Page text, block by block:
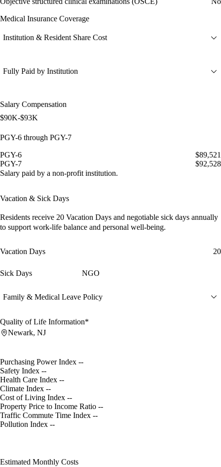
Medical Insurance Coverage
Institution & Resident Share Cost
Fully Paid by Institution
Salary Compensation
$90K-$93K
PGY-6 through PGY-7
PGY-6
$89,521
PGY-7
$92,528
Salary paid by a non-profit institution.
Vacation & Sick Days
Residents receive 20 Vacation Days and negotiable sick days annually
to support work-life balance and personal well-being.
Vacation Days 20
Sick Days NGO
Family & Medical Leave Policy
Quality of Life Information*
Newark, NJ
Purchasing Power Index --
Safety Index --
Health Care Index --
Climate Index --
Cost of Living Index --
Property Price to Income Ratio --
Traffic Commute Time Index --
Pollution Index --
Estimated Monthly Costs